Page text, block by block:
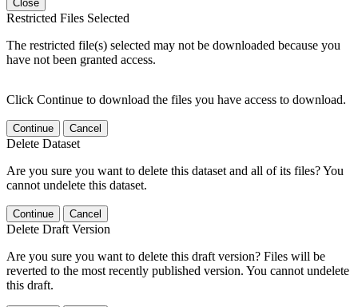
Close
Restricted Files Selected
The restricted file(s) selected may not be downloaded because you
have not been granted access.
Click Continue to download the files you have access to download.
Continue Cancel
Delete Dataset
Are you sure you want to delete this dataset and all of its files? You
cannot undelete this dataset.
Continue Cancel
Delete Draft Version
Are you sure you want to delete this draft version? Files will be
reverted to the most recently published version. You cannot undelete
this draft.